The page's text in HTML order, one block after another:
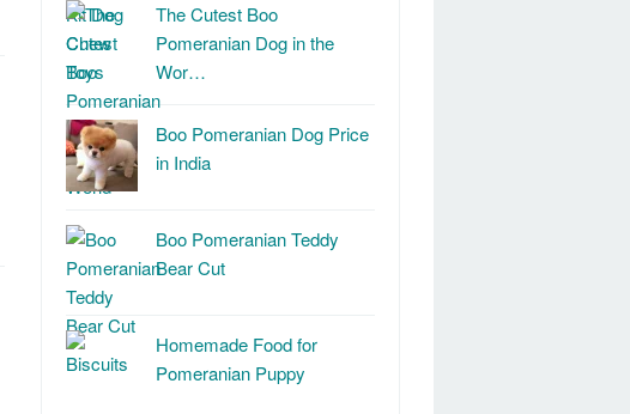
The Cutest Boo
Pomeranian Dog in the
Wor…
Boo Pomeranian Dog Price
in India
Boo Pomeranian Teddy
Bear Cut
Homemade Food for
Pomeranian Puppy